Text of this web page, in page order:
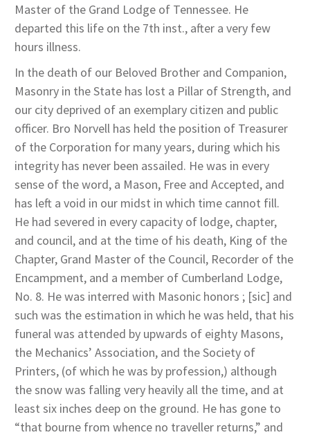
Master of the Grand Lodge of Tennessee. He
departed this life on the 7th inst., after a very few
hours illness.
In the death of our Beloved Brother and Companion,
Masonry in the State has lost a Pillar of Strength, and
our city deprived of an exemplary citizen and public
officer. Bro Norvell has held the position of Treasurer
of the Corporation for many years, during which his
integrity has never been assailed. He was in every
sense of the word, a Mason, Free and Accepted, and
has left a void in our midst in which time cannot fill.
He had severed in every capacity of lodge, chapter,
and council, and at the time of his death, King of the
Chapter, Grand Master of the Council, Recorder of the
Encampment, and a member of Cumberland Lodge,
No. 8. He was interred with Masonic honors ; [sic] and
such was the estimation in which he was held, that his
funeral was attended by upwards of eighty Masons,
the Mechanics’ Association, and the Society of
Printers, (of which he was by profession,) although
the snow was falling very heavily all the time, and at
least six inches deep on the ground. He has gone to
“that bourne from whence no traveller returns,” and